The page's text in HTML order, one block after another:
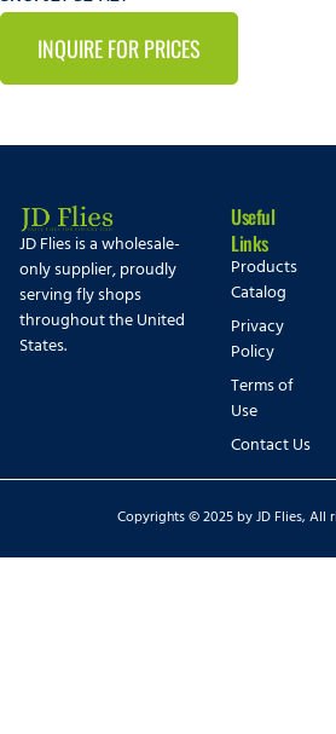
INQUIRE FOR PRICES
JD Flies is a wholesale-
only supplier, proudly
serving fly shops
throughout the United
States.
Useful
Links
Products
Catalog
Privacy
Policy
Terms of
Use
Contact Us
Copyrights © 2025 by JD Flies, All